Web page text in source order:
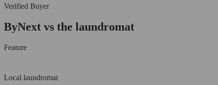
Verified Buyer
ByNext vs the laundromat
Feature
Local laundromat